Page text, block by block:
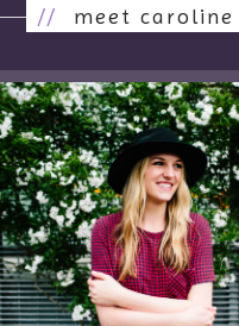
// meet caroline